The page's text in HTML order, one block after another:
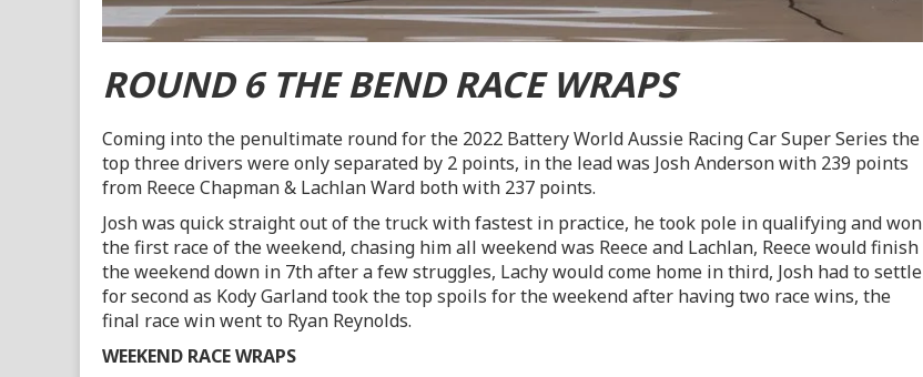
ROUND 6 THE BEND RACE WRAPS
Coming into the penultimate round for the 2022 Battery World Aussie Racing Car Super Series the
top three drivers were only separated by 2 points, in the lead was Josh Anderson with 239 points
from Reece Chapman & Lachlan Ward both with 237 points.
Josh was quick straight out of the truck with fastest in practice, he took pole in qualifying and won
the first race of the weekend, chasing him all weekend was Reece and Lachlan, Reece would finish
the weekend down in 7th after a few struggles, Lachy would come home in third, Josh had to settle
for second as Kody Garland took the top spoils for the weekend after having two race wins, the
final race win went to Ryan Reynolds.
WEEKEND RACE WRAPS